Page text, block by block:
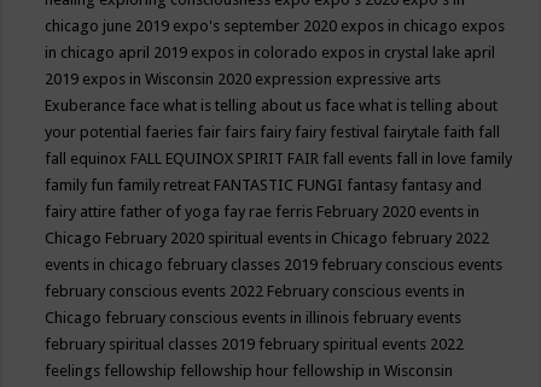
chicago june 2019 expo's september 2020 expos in chicago expos
in chicago april 2019 expos in colorado expos in crystal lake april
2019 expos in Wisconsin 2020 expression expressive arts
Exuberance face what is telling about us face what is telling about
your potential faeries fair fairs fairy fairy festival fairytale faith fall
fall equinox FALL EQUINOX SPIRIT FAIR fall events fall in love family
family fun family retreat FANTASTIC FUNGI fantasy fantasy and
fairy attire father of yoga fay rae ferris February 2020 events in
Chicago February 2020 spiritual events in Chicago february 2022
events in chicago february classes 2019 february conscious events
february conscious events 2022 February conscious events in
Chicago february conscious events in illinois february events
february spiritual classes 2019 february spiritual events 2022
feelings fellowship fellowship hour fellowship in Wisconsin